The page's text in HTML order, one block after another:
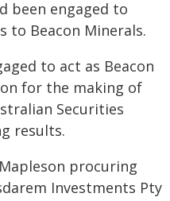
been engaged to
to Beacon Minerals.
to act as Beacon
for the making of
Securities
results.
procuring
Investments Pty